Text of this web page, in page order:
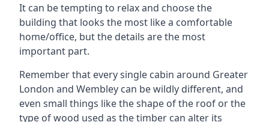
It can be tempting to relax and choose the
building that looks the most like a comfortable
home/office, but the details are the most
important part.
Remember that every single cabin around Greater
London and Wembley can be wildly different, and
even small things like the shape of the roof or the
type of wood used as the timber can alter its